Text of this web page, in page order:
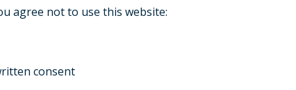
agree not to use this website:
consent